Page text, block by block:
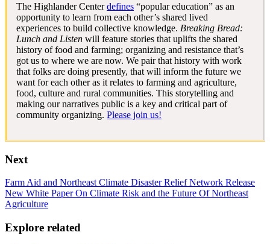
The Highlander Centerdefines “popular education” as an
opportunity to learn from each other’s shared lived
experiences to build collective knowledge. Breaking Bread:
Lunch and Listen will feature stories that uplifts the shared
history of food and farming; organizing and resistance that’s
got us to where we are now. We pair that history with work
that folks are doing presently, that will inform the future we
want for each other as it relates to farming and agriculture,
food, culture and rural communities. This storytelling and
making our narratives public is a key and critical part of
community organizing. Please join us!
Next
Farm Aid and Northeast Climate Disaster Relief Network Release
New White Paper On Climate Risk and the Future Of Northeast
Agriculture
Explore related